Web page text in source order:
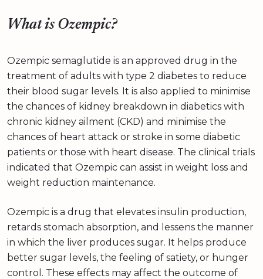
What is Ozempic?
Ozempic semaglutide is an approved drug in the
treatment of adults with type 2 diabetes to reduce
their blood sugar levels. It is also applied to minimise
the chances of kidney breakdown in diabetics with
chronic kidney ailment (CKD) and minimise the
chances of heart attack or stroke in some diabetic
patients or those with heart disease. The clinical trials
indicated that Ozempic can assist in weight loss and
weight reduction maintenance.
Ozempic is a drug that elevates insulin production,
retards stomach absorption, and lessens the manner
in which the liver produces sugar. It helps produce
better sugar levels, the feeling of satiety, or hunger
control. These effects may affect the outcome of